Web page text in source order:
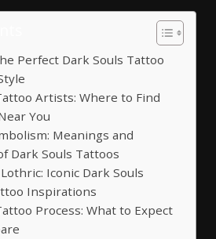
Perfect Dark Souls Tattoo
Artists: Where to Find
You
Meanings and
Dark Souls Tattoos
Iconic Dark Souls
Inspirations
Process: What to Expect